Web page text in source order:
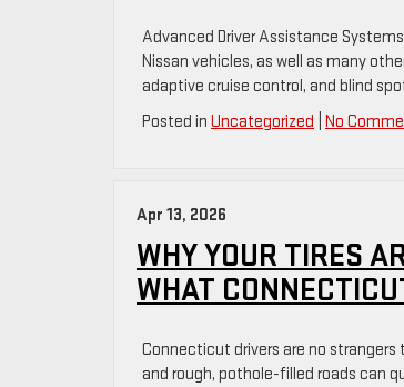
Advanced Driver Assistance
Nissan vehicles, as well as many
adaptive cruise control, and blind
Posted in Uncategorized No
Apr 13, 2026
WHY YOUR TIRES
WHAT
Connecticut drivers are no
and rough, pothole-filled roads can